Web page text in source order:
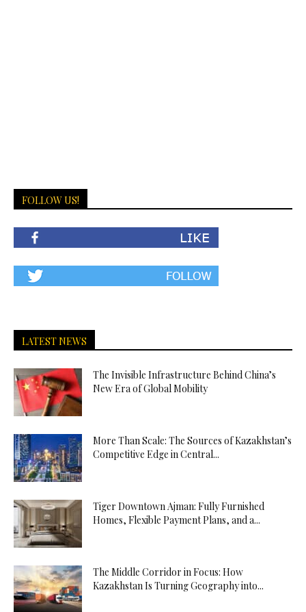
FOLLOW US!
LATEST NEWS
The Invisible Infrastructure Behind China’s
New Era of Global Mobility
More Than Scale: The Sources of Kazakhstan’s
Competitive Edge in Central...
Tiger Downtown Ajman: Fully Furnished
Homes, Flexible Payment Plans, and a...
The Middle Corridor in Focus: How
Kazakhstan Is Turning Geography into...